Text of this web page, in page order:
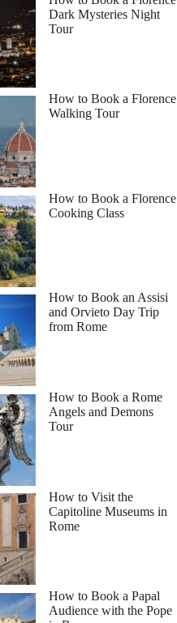
Dark Mysteries Night
Tour
How to Book a Florence
Walking Tour
How to Book a Florence
Cooking Class
How to Book an Assisi
and Orvieto Day Trip
from Rome
How to Book a Rome
Angels and Demons
Tour
How to Visit the
Capitoline Museums in
Rome
How to Book a Papal
Audience with the Pope